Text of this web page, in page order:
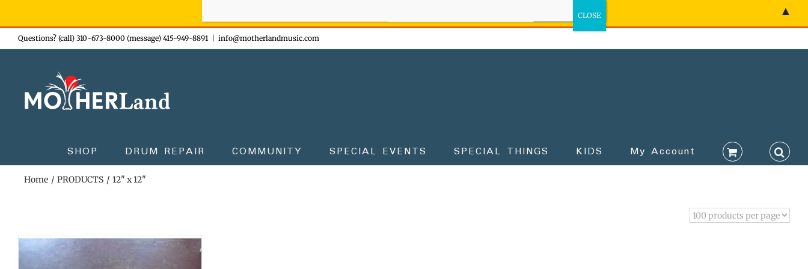
Skip
to
Questions? (call) 310-673-8000 (message) 415-949-8891 info@motherlandmusic.com
SHOP DRUM REPAIR COMMUNITY SPECIAL EVENTS SPECIAL THINGS KIDS My Account
Home PRODUCTS 12" x 12"
▲